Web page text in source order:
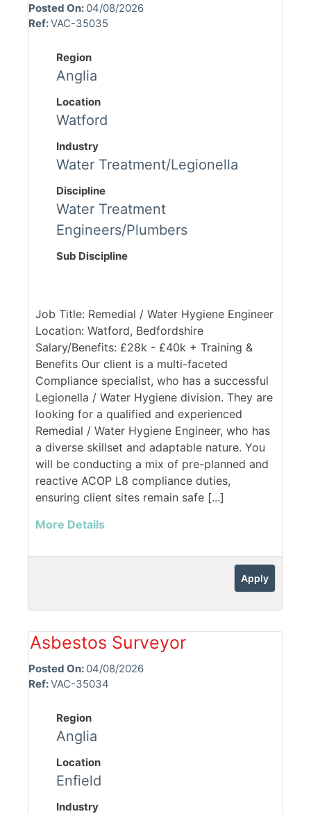
Posted On: 04/08/2026
Ref:VAC-35035
Region
Anglia
Location
Watford
Industry
Water Treatment/Legionella
Discipline
Water Treatment
Engineers/Plumbers
Sub Discipline
Job Title: Remedial / Water Hygiene Engineer
Location: Watford, Bedfordshire
Salary/Benefits: £28k - £40k + Training &
Benefits Our client is a multi-faceted
Compliance specialist, who has a successful
Legionella / Water Hygiene division. They are
looking for a qualified and experienced
Remedial / Water Hygiene Engineer, who has
a diverse skillset and adaptable nature. You
will be conducting a mix of pre-planned and
reactive ACOP L8 compliance duties,
ensuring client sites remain safe [...]
More Details
Apply
Asbestos Surveyor
Posted On: 04/08/2026
Ref:VAC-35034
Region
Anglia
Location
Enfield
Industry